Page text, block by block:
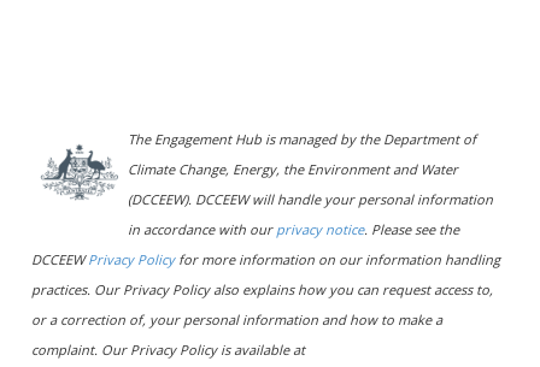
The Engagement Hub is managed by the Department of
Climate Change, Energy, the Environment and Water
(DCCEEW). DCCEEW will handle your personal information
in accordance with our privacy notice. Please see the
DCCEEWPrivacy Policyfor more information on our information handling
practices. Our Privacy Policy also explains how you can request access to,
or a correction of, your personal information and how to make a
complaint. Our Privacy Policy is available at